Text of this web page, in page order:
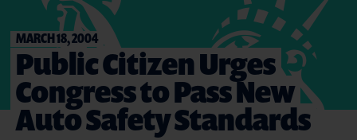
MARCH 18, 2004
Public Citizen Urges
Congress to Pass New
Auto Safety Standards